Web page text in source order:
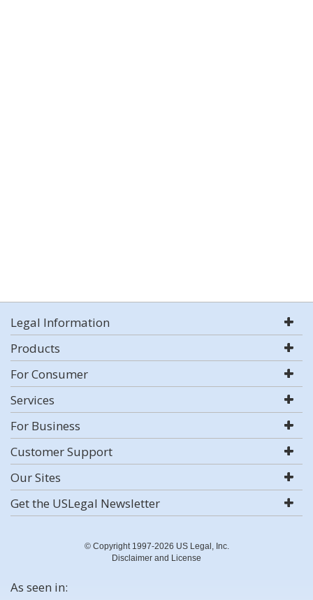
Legal Information
Products
For Consumer
Services
For Business
Customer Support
Our Sites
Get the USLegal Newsletter
© Copyright 1997-2026 US Legal, Inc.
Disclaimer and License
As seen in: